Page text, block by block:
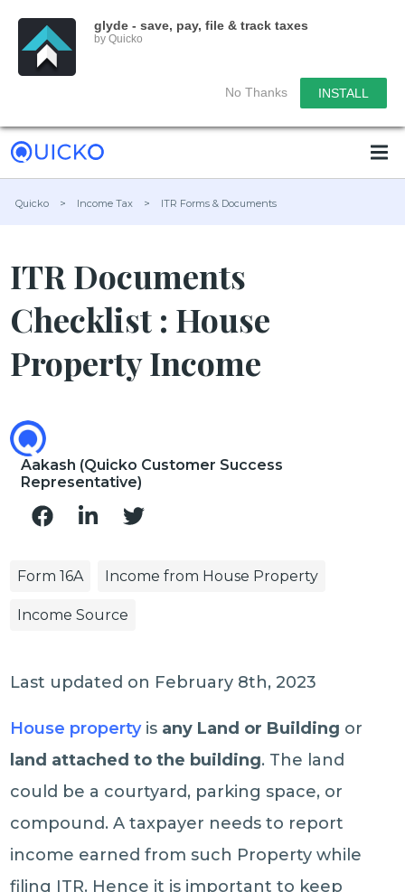
glyde - save, pay, file & track taxes
by Quicko
No Thanks INSTALL
Quicko > Income Tax > ITR Forms & Documents
ITR Documents
Checklist : House
Property Income
Aakash (Quicko Customer Success
Representative)
Form 16A Income from House Property
Income Source
Last updated on February 8th, 2023
House propertyis any Land or Building or
land attached to the building. The land
could be a courtyard, parking space, or
compound. A taxpayer needs to report
income earned from such Property while
filing ITR. Hence it is important to keep